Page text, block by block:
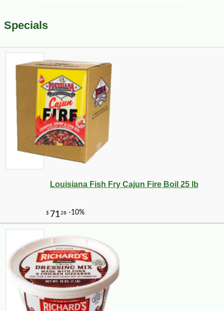
Specials
Louisiana Fish Fry Cajun Fire Boil 25 lb